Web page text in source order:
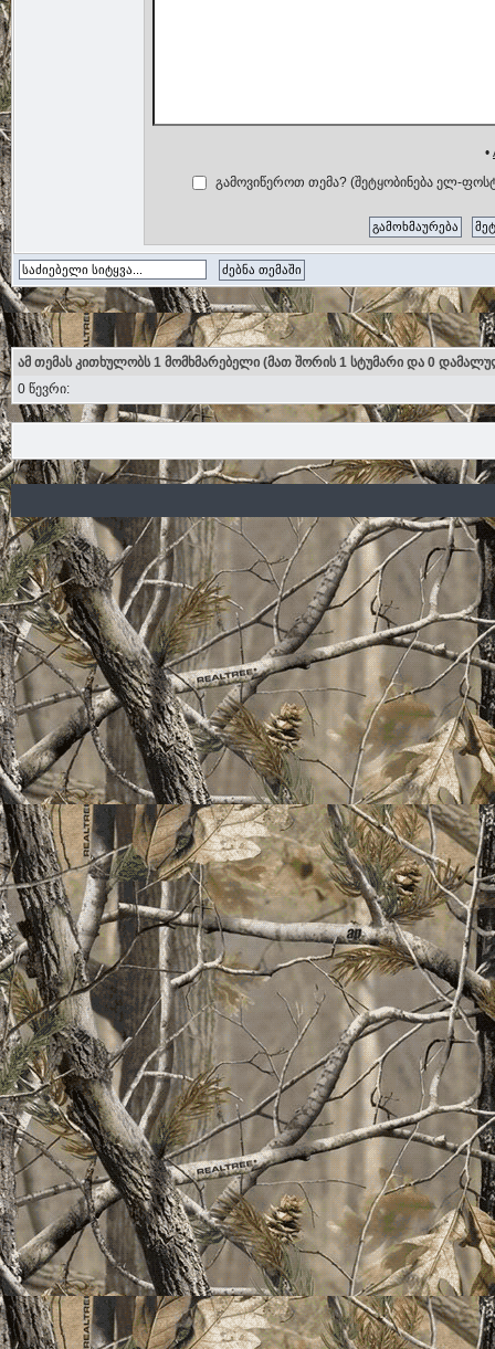
•
გამოვიწეროთ თემა? (შეტყობინება ელ-
ამ თემას კითხულობს 1 მომხმარებელი (მათ შორის 1 სტუმარი და 0
0 წევრი: